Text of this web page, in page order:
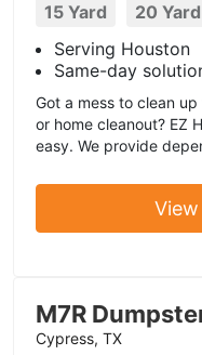
15 Yard 20 Yard
Serving Houston
Same-day
Got a mess to clean
or home cleanout? EZ
easy. We provide
M7R
Cypress, TX